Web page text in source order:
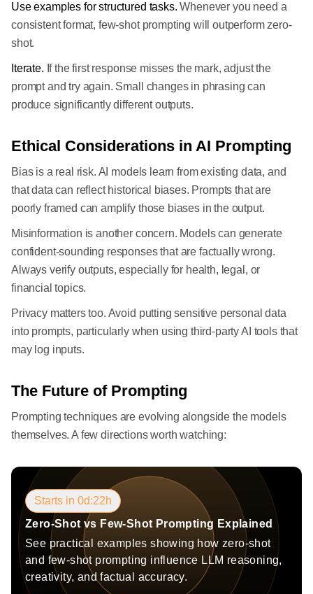
Use examples for structured tasks. Whenever you need a
consistent format, few-shot prompting will outperform zero-
shot.
Iterate. If the first response misses the mark, adjust the
prompt and try again. Small changes in phrasing can
produce significantly different outputs.
Ethical Considerations in AI Prompting
Bias is a real risk. AI models learn from existing data, and
that data can reflect historical biases. Prompts that are
poorly framed can amplify those biases in the output.
Misinformation is another concern. Models can generate
confident-sounding responses that are factually wrong.
Always verify outputs, especially for health, legal, or
financial topics.
Privacy matters too. Avoid putting sensitive personal data
into prompts, particularly when using third-party AI tools that
may log inputs.
The Future of Prompting
Prompting techniques are evolving alongside the models
themselves. A few directions worth watching:
Starts in 0d:22h
Zero-Shot vs Few-Shot Prompting Explained
See practical examples showing how zero-shot
and few-shot prompting influence LLM reasoning,
creativity, and factual accuracy.